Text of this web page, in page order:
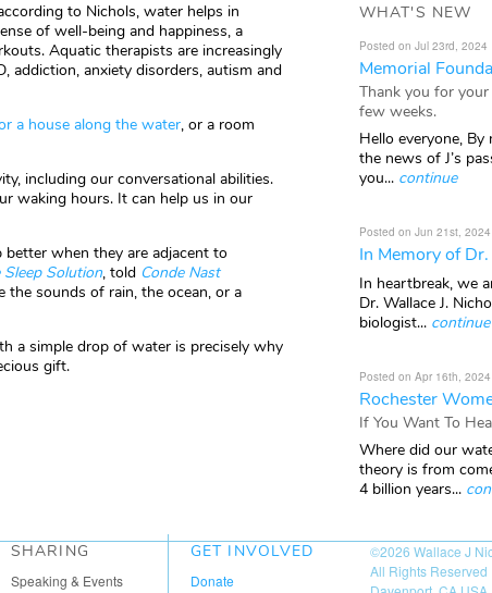
to Nichols, water helps in
of well-being and happiness, a
Aquatic therapists are increasingly
addiction, anxiety disorders, autism and
a house along the water, or a room
including our conversational abilities.
waking hours. It can help us in our
better when they are adjacent to
Sleep Solution, told Conde Nast
the sounds of rain, the ocean, or a
a simple drop of water is precisely why
gift.
WHAT'S NEW
Posted on Jul 23rd, 2024
Memorial
Thank you for
few weeks.
Hello everyone, By
the news of J’s
you... continue
Posted on Jun 21st, 2024
In Memory of
In heartbreak, we
Dr. Wallace J.
biologist... continue
Posted on Apr 16th, 2024
Rochester
If You Want To
Where did our
theory is from
4 billion years...
SHARING
Speaking & Events
GET INVOLVED
Donate
©2026 Wallace J
All Rights Reserved